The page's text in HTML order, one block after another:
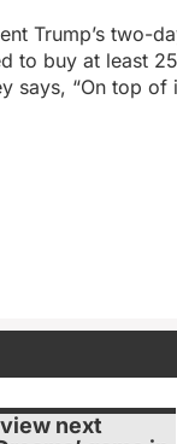
Trump’s two-
to buy at least
says, “On top
next